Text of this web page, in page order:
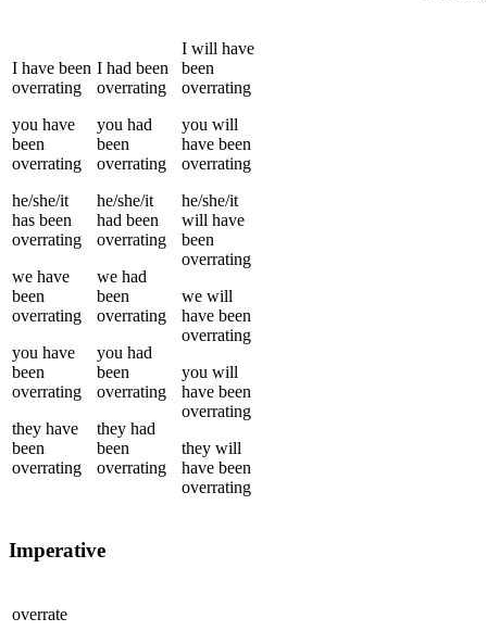
I have been
overrating
you have
been
overrating
he/she/it
has been
overrating
we have
been
overrating
you have
been
overrating
they have
been
overrating
I had been
overrating
you had
been
overrating
he/she/it
had been
overrating
we had
been
overrating
you had
been
overrating
they had
been
overrating
I will have
been
overrating
you will
have been
overrating
he/she/it
will have
been
overrating
we will
have been
overrating
you will
have been
overrating
they will
have been
overrating
Imperative
overrate